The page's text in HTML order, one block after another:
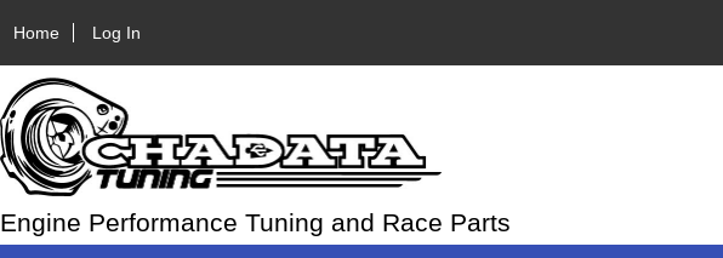
Home Log In
Engine Performance Tuning and Race Parts